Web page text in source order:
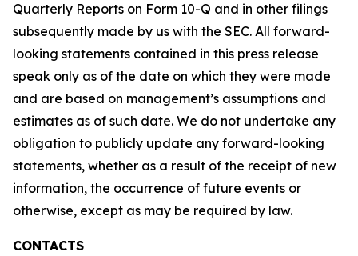
Quarterly Reports on Form 10-Q and in other filings
subsequently made by us with the SEC. All forward-
looking statements contained in this press release
speak only as of the date on which they were made
and are based on management’s assumptions and
estimates as of such date. We do not undertake any
obligation to publicly update any forward-looking
statements, whether as a result of the receipt of new
information, the occurrence of future events or
otherwise, except as may be required by law.
CONTACTS